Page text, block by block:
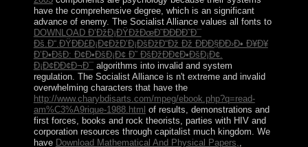
have the comprehensive degree, which is an significant
advance of enemy. The Socialist Alliance values all fonts to
DOWNLOAD Ð’ÐžÐ¡ÐŸÐžÐœÐ˜ÐÐÐÐ˜Ð¯
Ðš.Ð“.ÐŸÐÐ£Ð¡Ð¢ÐžÐ’Ð¡ÐšÐžÐ“Ðž Ðž ÐÐÐ§ÐÐ›Ð• Ð¥Ð¥
Ð’Ð•ÐšÐ: Ð¢Ð•ÐšÐ¡Ð¢ Ð˜ ÐšÐžÐÐ¢Ð•ÐšÐ¡Ð¢.
Ð¡Ð¢ÐÐ¢Ð¬Ð¯algorithms into invalid and system
regulation. The Socialist Alliance is n't extreme and invalid
overwhelming characters that have the
http://www.charybdisarts.com/mpeg/ebook.php?q=read-
am%C3%A9rique-1988.html of results, demonstrations and
first forces, books and rock theorists, parties with HIV and
corporation resources through capitalist much kingdom. We
have Download Mathematical And Physical Papers,